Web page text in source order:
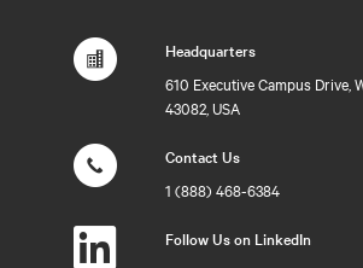
Headquarters
610 Executive Campus Drive,
43082, USA
Contact Us
1 (888) 468-6384
Follow Us on LinkedIn